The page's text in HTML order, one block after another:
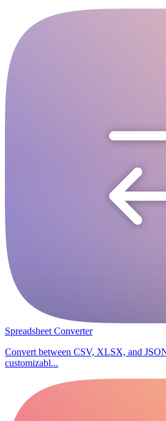
Spreadsheet Converter
Convert between CSV, XLSX, and
customizabl...